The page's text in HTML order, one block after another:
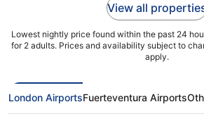
View all
Lowest nightly price found within the past 24
for 2 adults. Prices and availability subject to
apply.
London AirportsFuerteventura Airports